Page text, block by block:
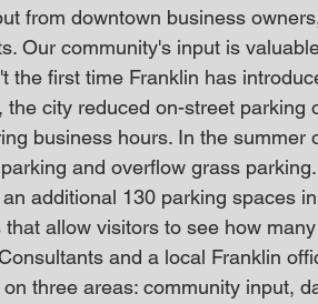
from downtown business
Our community's input is
the first time Franklin has
the city reduced on-street
business hours. In the
and overflow grass
additional 130 parking spaces
that allow visitors to see how
and a local Franklin
on three areas: community input,